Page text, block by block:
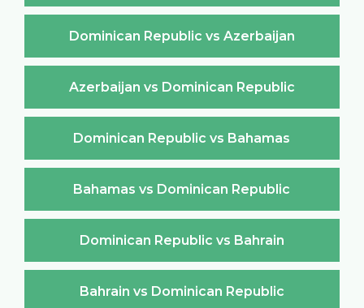
Dominican Republic vs Azerbaijan
Azerbaijan vs Dominican Republic
Dominican Republic vs Bahamas
Bahamas vs Dominican Republic
Dominican Republic vs Bahrain
Bahrain vs Dominican Republic